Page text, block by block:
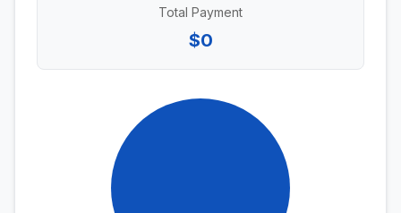
Total Payment
$0